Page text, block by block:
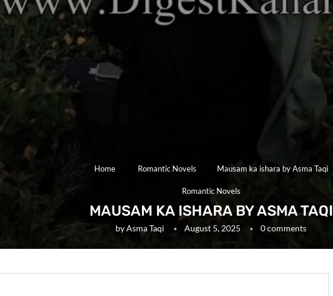
Home Romantic Novels Mausam ka ishara by Asma Taqi
Romantic Novels
MAUSAM KA ISHARA BY ASMA TAQI
byAsma Taqi August 5, 2025 0 comments